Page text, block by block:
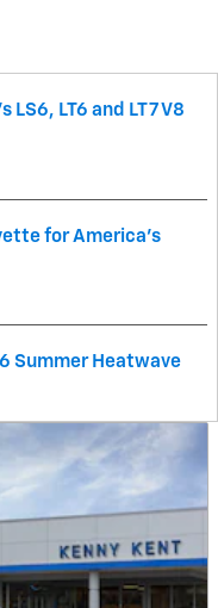
LS6, LT6 and LT7 V8
for America's
Summer Heatwave